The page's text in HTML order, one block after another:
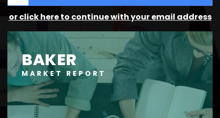
or click here to continue with your email address
BAKER
MARKET REPORT